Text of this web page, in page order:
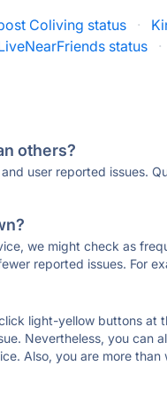
Coliving status ·
status ·
others?
user reported issues.
we might check as
reported issues. For
light-yellow buttons at
Nevertheless, you can
Also, you are more